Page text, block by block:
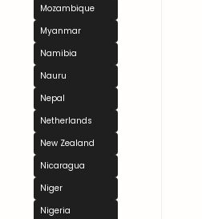
Mozambique
Myanmar
Namibia
Nauru
Nepal
Netherlands
New Zealand
Nicaragua
Niger
Nigeria